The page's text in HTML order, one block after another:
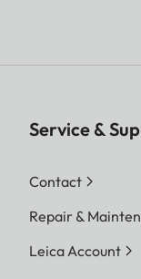
Service &
Contact
Repair &
Leica Account